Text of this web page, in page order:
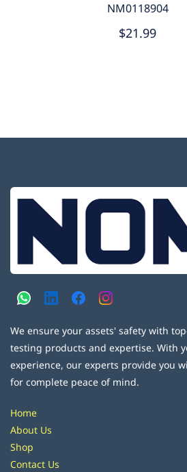
NM0118904
$21.99
We ensure your assets' safety with
testing products and expertise. With
experience, our experts provide you
for complete peace of mind.
Home
About Us
Shop
Contact Us